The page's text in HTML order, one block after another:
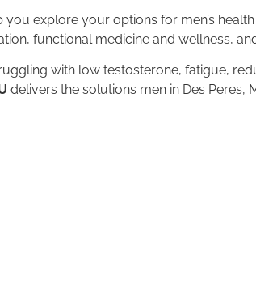
you explore your options for men’s
functional medicine and wellness,
with low testosterone, fatigue,
delivers the solutions men in Des Peres,